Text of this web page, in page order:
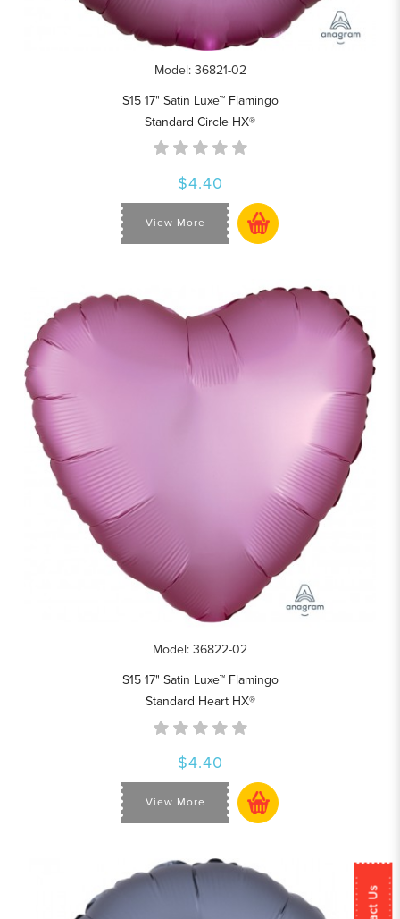
Model: 36821-02
S15 17" Satin Luxe™ Flamingo
Standard Circle HX®
$4.40
View More
Model: 36822-02
S15 17" Satin Luxe™ Flamingo
Standard Heart HX®
$4.40
View More